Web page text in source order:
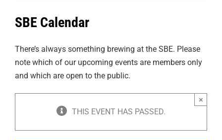
SBE Calendar
There’s always something brewing at the SBE. Please
note which of our upcoming events are members only
and which are open to the public.
THIS EVENT HAS PASSED.
×